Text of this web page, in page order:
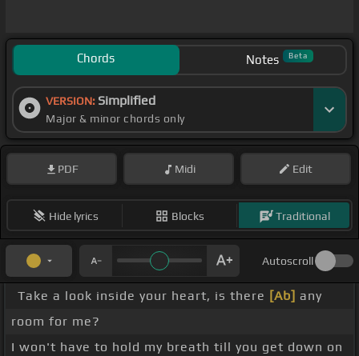
Chords Notes Beta
VERSION: Simplified
Major & minor chords only
PDF Midi Edit
Hide lyrics Blocks Traditional
Autoscroll
Take a look inside your heart, is there [Ab] any
room for me?
I won't have to hold my breath till you get down on